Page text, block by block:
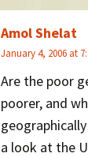
Amol Shelat
January 4, 2006 at
Are the poor
poorer, and
a look at the